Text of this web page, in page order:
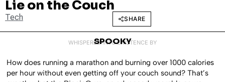
Lie on the Couch
Tech SHARE
WHISPERED INTO EXISTENCE BY
SPOOKY
How does running a marathon and burning over 1000 calories
per hour without even getting off your couch sound? That’s